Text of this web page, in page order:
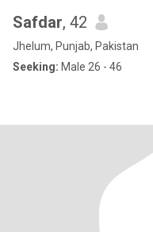
Safdar, 42
Jhelum, Punjab, Pakistan
Seeking: Male 26 - 46